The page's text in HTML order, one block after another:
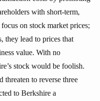
with short-term,
on stock market prices;
they lead to prices that
value. With no
stock would be foolish.
to reverse three
to Berkshire a